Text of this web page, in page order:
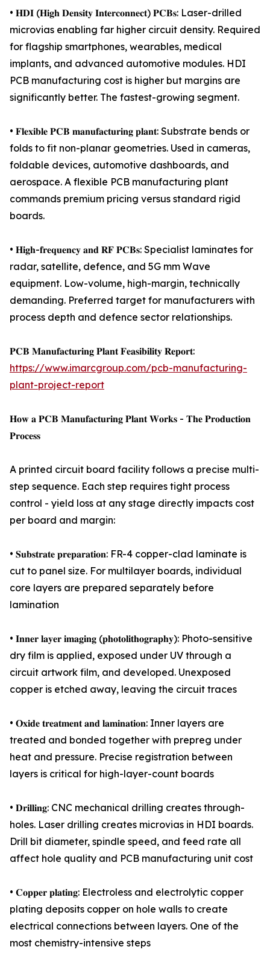
• 𝐇𝐃𝐈 (𝐇𝐢𝐠𝐡 𝐃𝐞𝐧𝐬𝐢𝐭𝐲 𝐈𝐧𝐭𝐞𝐫𝐜𝐨𝐧𝐧𝐞𝐜𝐭) 𝐏𝐂𝐁𝐬: Laser-drilled
microvias enabling far higher circuit density. Required
for flagship smartphones, wearables, medical
implants, and advanced automotive modules. HDI
PCB manufacturing cost is higher but margins are
significantly better. The fastest-growing segment.
• 𝐅𝐥𝐞𝐱𝐢𝐛𝐥𝐞 𝐏𝐂𝐁 𝐦𝐚𝐧𝐮𝐟𝐚𝐜𝐭𝐮𝐫𝐢𝐧𝐠 𝐩𝐥𝐚𝐧𝐭: Substrate bends or
folds to fit non-planar geometries. Used in cameras,
foldable devices, automotive dashboards, and
aerospace. A flexible PCB manufacturing plant
commands premium pricing versus standard rigid
boards.
• 𝐇𝐢𝐠𝐡-𝐟𝐫𝐞𝐪𝐮𝐞𝐧𝐜𝐲 𝐚𝐧𝐝 𝐑𝐅 𝐏𝐂𝐁𝐬: Specialist laminates for
radar, satellite, defence, and 5G mm Wave
equipment. Low-volume, high-margin, technically
demanding. Preferred target for manufacturers with
process depth and defence sector relationships.
𝐏𝐂𝐁 𝐌𝐚𝐧𝐮𝐟𝐚𝐜𝐭𝐮𝐫𝐢𝐧𝐠 𝐏𝐥𝐚𝐧𝐭 𝐅𝐞𝐚𝐬𝐢𝐛𝐢𝐥𝐢𝐭𝐲 𝐑𝐞𝐩𝐨𝐫𝐭:
https://www.imarcgroup.com/pcb-manufacturing-
plant-project-report
𝐇𝐨𝐰 𝐚 𝐏𝐂𝐁 𝐌𝐚𝐧𝐮𝐟𝐚𝐜𝐭𝐮𝐫𝐢𝐧𝐠 𝐏𝐥𝐚𝐧𝐭 𝐖𝐨𝐫𝐤𝐬 - 𝐓𝐡𝐞 𝐏𝐫𝐨𝐝𝐮𝐜𝐭𝐢𝐨𝐧
𝐏𝐫𝐨𝐜𝐞𝐬𝐬
A printed circuit board facility follows a precise multi-
step sequence. Each step requires tight process
control - yield loss at any stage directly impacts cost
per board and margin:
• 𝐒𝐮𝐛𝐬𝐭𝐫𝐚𝐭𝐞 𝐩𝐫𝐞𝐩𝐚𝐫𝐚𝐭𝐢𝐨𝐧: FR-4 copper-clad laminate is
cut to panel size. For multilayer boards, individual
core layers are prepared separately before
lamination
• 𝐈𝐧𝐧𝐞𝐫 𝐥𝐚𝐲𝐞𝐫 𝐢𝐦𝐚𝐠𝐢𝐧𝐠 (𝐩𝐡𝐨𝐭𝐨𝐥𝐢𝐭𝐡𝐨𝐠𝐫𝐚𝐩𝐡𝐲): Photo-sensitive
dry film is applied, exposed under UV through a
circuit artwork film, and developed. Unexposed
copper is etched away, leaving the circuit traces
• 𝐎𝐱𝐢𝐝𝐞 𝐭𝐫𝐞𝐚𝐭𝐦𝐞𝐧𝐭 𝐚𝐧𝐝 𝐥𝐚𝐦𝐢𝐧𝐚𝐭𝐢𝐨𝐧: Inner layers are
treated and bonded together with prepreg under
heat and pressure. Precise registration between
layers is critical for high-layer-count boards
• 𝐃𝐫𝐢𝐥𝐥𝐢𝐧𝐠: CNC mechanical drilling creates through-
holes. Laser drilling creates microvias in HDI boards.
Drill bit diameter, spindle speed, and feed rate all
affect hole quality and PCB manufacturing unit cost
• 𝐂𝐨𝐩𝐩𝐞𝐫 𝐩𝐥𝐚𝐭𝐢𝐧𝐠: Electroless and electrolytic copper
plating deposits copper on hole walls to create
electrical connections between layers. One of the
most chemistry-intensive steps